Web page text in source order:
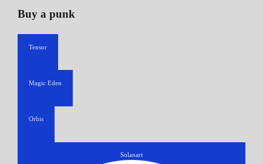
Buy a punk
Tensor
Magic Eden
Orbis
Solanart